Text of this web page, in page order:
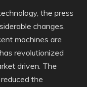
the press
changes.
machines are
revolutionized
driven. The
the